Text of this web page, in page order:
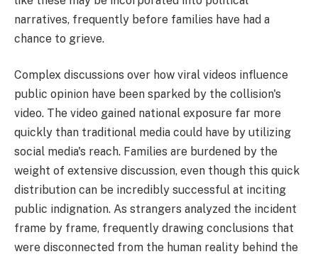
narratives, frequently before families have had a
chance to grieve.
Complex discussions over how viral videos influence
public opinion have been sparked by the collision's
video. The video gained national exposure far more
quickly than traditional media could have by utilizing
social media's reach. Families are burdened by the
weight of extensive discussion, even though this quick
distribution can be incredibly successful at inciting
public indignation. As strangers analyzed the incident
frame by frame, frequently drawing conclusions that
were disconnected from the human reality behind the